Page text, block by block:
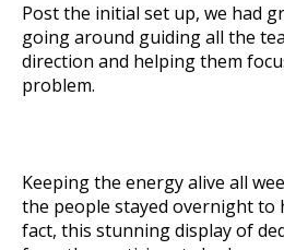
Post the initial set up, we had
going around guiding all the
direction and helping them
problem.
Keeping the energy alive all
the people stayed overnight to
fact, this stunning display of